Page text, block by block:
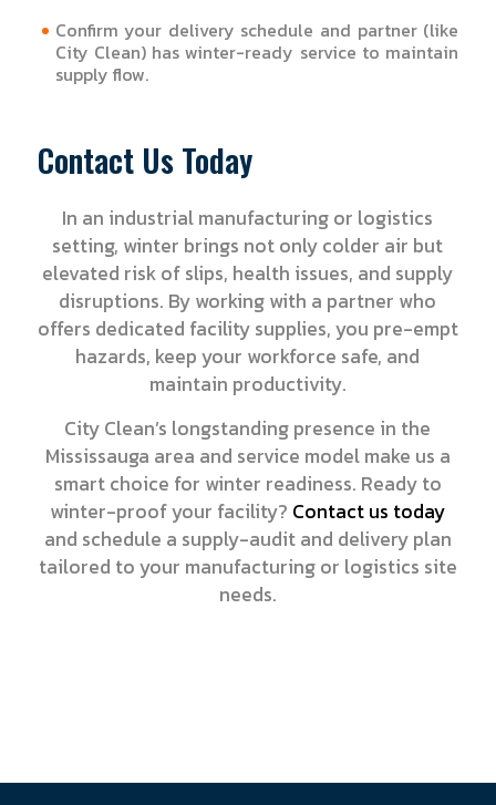
Confirm your delivery schedule and partner (like
City Clean) has winter-ready service to maintain
supply flow.
Contact Us Today
In an industrial manufacturing or logistics
setting, winter brings not only colder air but
elevated risk of slips, health issues, and supply
disruptions. By working with a partner who
offers dedicated facility supplies, you pre-empt
hazards, keep your workforce safe, and
maintain productivity.
City Clean’s longstanding presence in the
Mississauga area and service model make us a
smart choice for winter readiness. Ready to
winter-proof your facility? Contact us today
and schedule a supply-audit and delivery plan
tailored to your manufacturing or logistics site
needs.